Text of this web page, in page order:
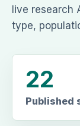
live research
type,
22
Published